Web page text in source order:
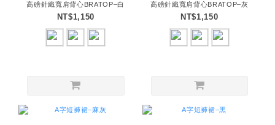
高磅針織寬肩背心BRATOP–白
NT$1,150
高磅針織寬肩背心BRATOP–灰
NT$1,150